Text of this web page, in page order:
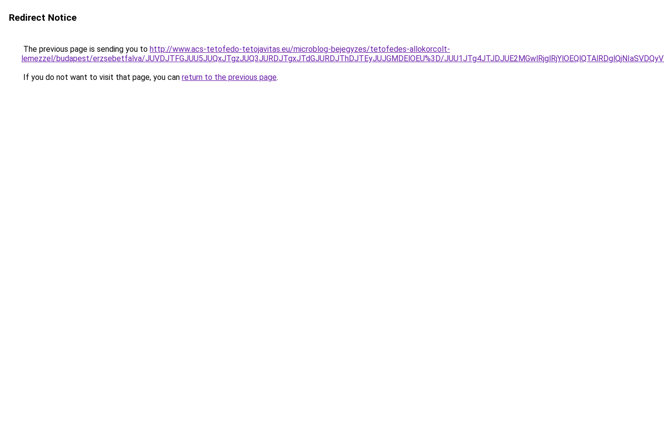
Redirect Notice
The previous page is sending you to http://www.acs-tetofedo-tetojavitas.eu/microblog-bejegyzes/tetofedes-allokorcolt-
lemezzel/budapest/erzsebetfalva/JUVDJTFGJUU5JUQxJTgzJUQ3JURDJTgxJTdGJURDJThDJTEyJUJGMDElOEU%3D/
If you do not want to visit that page, you can return to the previous page.